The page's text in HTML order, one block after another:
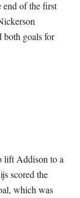
end of the first
both goals for
lift Addison to a
scored the
which was